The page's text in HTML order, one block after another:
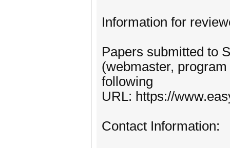
Information for
Papers submitted to
(webmaster,
following
URL: https://
Contact Information: